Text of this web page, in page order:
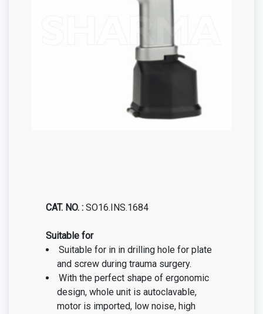
CAT. NO. : SO16.INS.1684
Suitable for
Suitable for in in drilling hole for plate
and screw during trauma surgery.
With the perfect shape of ergonomic
design, whole unit is autoclavable,
motor is imported, low noise, high